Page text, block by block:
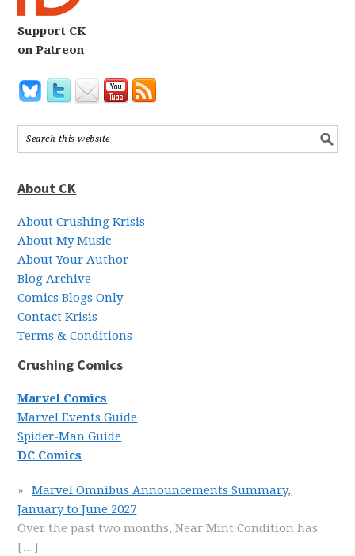
Support CK
on Patreon
About CK
About Crushing Krisis
About My Music
About Your Author
Blog Archive
Comics Blogs Only
Contact Krisis
Terms & Conditions
Crushing Comics
Marvel Comics
Marvel Events Guide
Spider-Man Guide
DC Comics
Marvel Omnibus Announcements Summary,
January to June 2027
Over the past two months, Near Mint Condition has
[…]